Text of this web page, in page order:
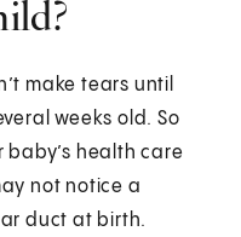
make tears until
weeks old. So
baby’s health care
not notice a
duct at birth.